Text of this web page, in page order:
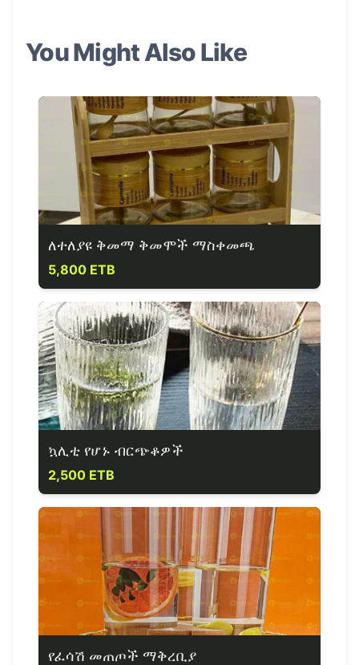
You Might Also Like
ለተለያዩ ቅመማ ቅመሞች ማስቀመጫ
5,800 ETB
ኳሊቲ የሆኑ ብርጭቆዎች
2,500 ETB
የፈሳሽ መጠጦች ማቅረቢያ